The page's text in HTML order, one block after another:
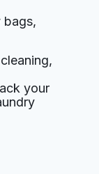
bags,
your